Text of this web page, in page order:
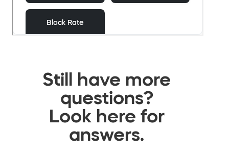
Still have more
questions?
Look here for
answers.